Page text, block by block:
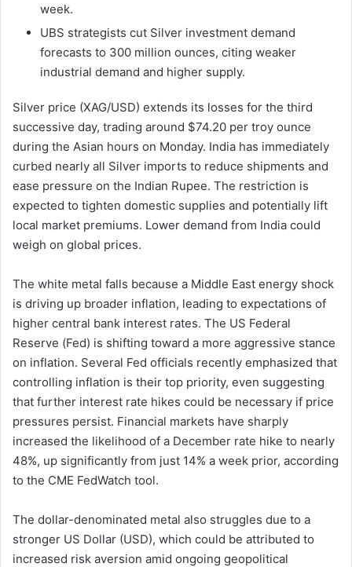
week.
UBS strategists cut Silver investment demand
forecasts to 300 million ounces, citing weaker
industrial demand and higher supply.
Silver price (XAG/USD) extends its losses for the third
successive day, trading around $74.20 per troy ounce
during the Asian hours on Monday. India has immediately
curbed nearly all Silver imports to reduce shipments and
ease pressure on the Indian Rupee. The restriction is
expected to tighten domestic supplies and potentially lift
local market premiums. Lower demand from India could
weigh on global prices.
The white metal falls because a Middle East energy shock
is driving up broader inflation, leading to expectations of
higher central bank interest rates. The US Federal
Reserve (Fed) is shifting toward a more aggressive stance
on inflation. Several Fed officials recently emphasized that
controlling inflation is their top priority, even suggesting
that further interest rate hikes could be necessary if price
pressures persist. Financial markets have sharply
increased the likelihood of a December rate hike to nearly
48%, up significantly from just 14% a week prior, according
to the CME FedWatch tool.
The dollar-denominated metal also struggles due to a
stronger US Dollar (USD), which could be attributed to
increased risk aversion amid ongoing geopolitical